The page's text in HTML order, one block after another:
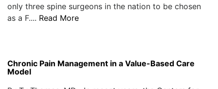
only three spine surgeons in the nation to be chosen
as a F.... Read More
Chronic Pain Management in a Value-Based Care
Model